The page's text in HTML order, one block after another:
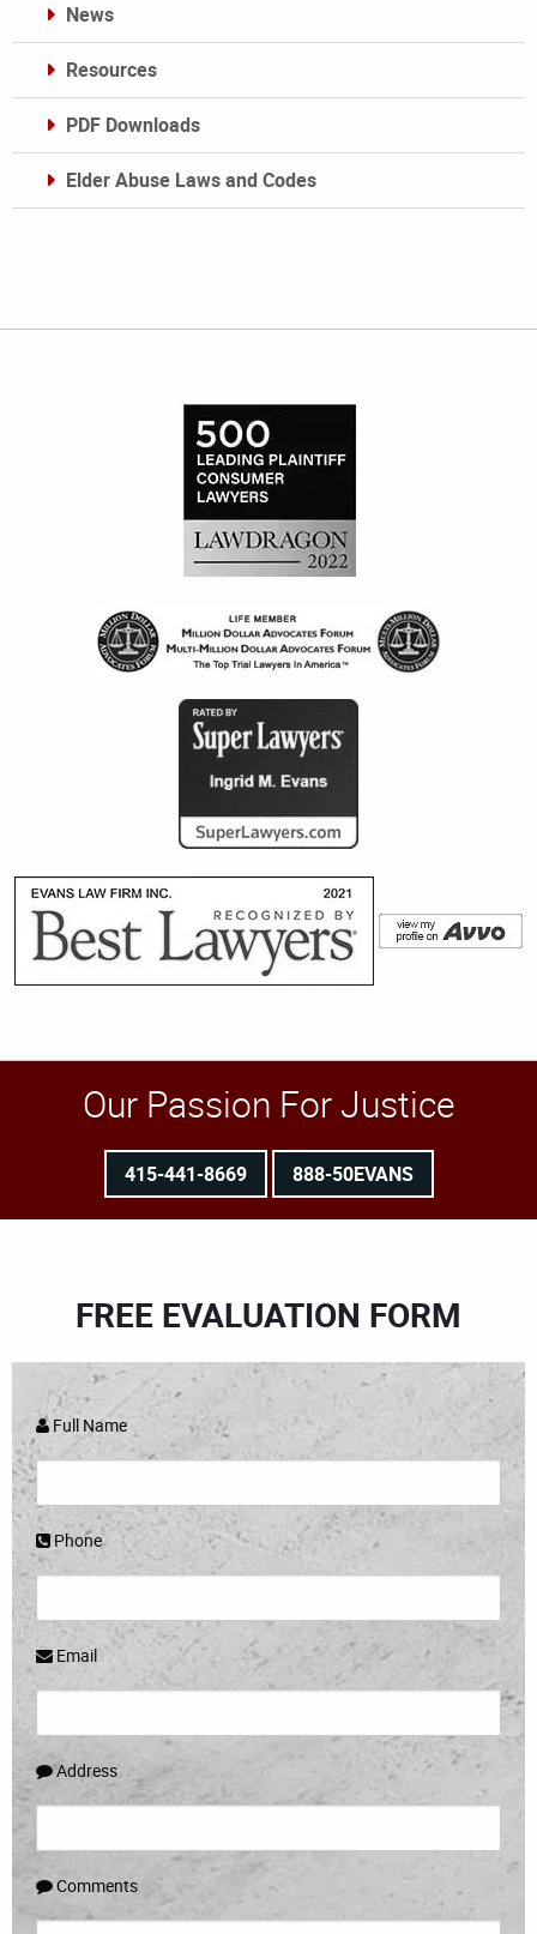
News
Resources
PDF Downloads
Elder Abuse Laws and Codes
Our Passion For Justice
415-441-8669 888-50EVANS
FREE EVALUATION FORM
Full Name
Phone
Email
Address
Comments